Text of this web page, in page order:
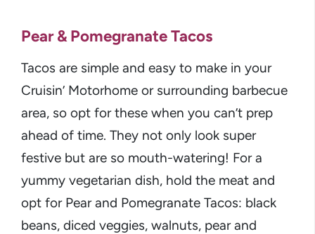
Pear & Pomegranate Tacos
Tacos are simple and easy to make in your
Cruisin’ Motorhome or surrounding barbecue
area, so opt for these when you can’t prep
ahead of time. They not only look super
festive but are so mouth-watering! For a
yummy vegetarian dish, hold the meat and
opt for Pear and Pomegranate Tacos: black
beans, diced veggies, walnuts, pear and